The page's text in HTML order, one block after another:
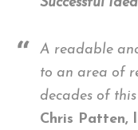
A readable
to an area of
decades of
Chris Patten,